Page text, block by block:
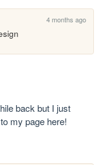
4 months ago
back but I just